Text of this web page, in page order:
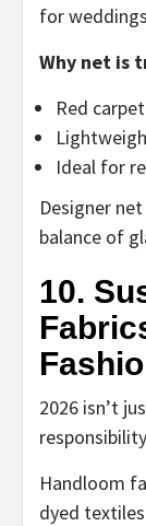
for
Why net is
Red
Ideal for
Designer
balance of
10.
2026 isn’t
Handloom
dyed